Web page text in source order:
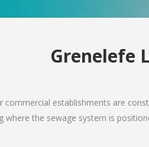
Grenelefe
commercial establishments are
where the sewage system is